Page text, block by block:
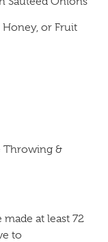
Honey, or Fruit
Throwing &
at least 72
to